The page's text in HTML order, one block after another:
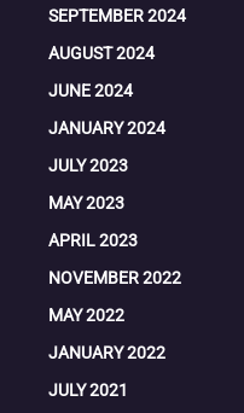
SEPTEMBER 2024
AUGUST 2024
JUNE 2024
JANUARY 2024
JULY 2023
MAY 2023
APRIL 2023
NOVEMBER 2022
MAY 2022
JANUARY 2022
JULY 2021